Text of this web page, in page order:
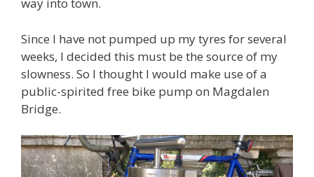
Since I have not pumped up my tyres for several
weeks, I decided this must be the source of my
slowness. So I thought I would make use of a
public-spirited free bike pump on Magdalen
Bridge.